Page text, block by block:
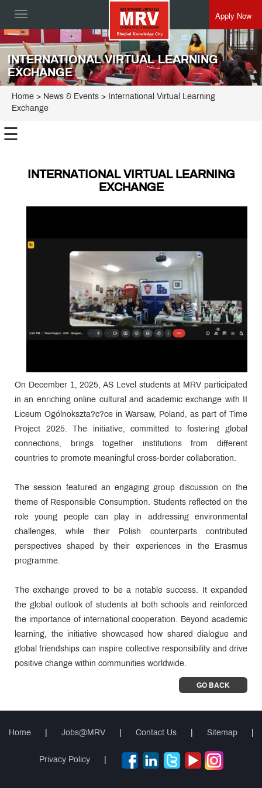
Toggle
Apply Now
INTERNATIONAL VIRTUAL LEARNING
EXCHANGE
Home > News & Events > International Virtual Learning
Exchange
☰
INTERNATIONAL VIRTUAL LEARNING
EXCHANGE
On December 1, 2025, AS Level students at MRV participated
in an enriching online cultural and academic exchange with II
Liceum Ogólnokszta?c?ce in Warsaw, Poland, as part of Time
Project 2025. The initiative, committed to fostering global
connections, brings together institutions from different
countries to promote meaningful cross-border collaboration.
The session featured an engaging group discussion on the
theme of Responsible Consumption. Students reflected on the
role young people can play in addressing environmental
challenges, while their Polish counterparts contributed
perspectives shaped by their experiences in the Erasmus
programme.
The exchange proved to be a notable success. It expanded
the global outlook of students at both schools and reinforced
the importance of international cooperation. Beyond academic
learning, the initiative showcased how shared dialogue and
global friendships can inspire collective responsibility and drive
positive change within communities worldwide.
GO BACK
Home Jobs@MRV Contact Us Sitemap
Privacy Policy